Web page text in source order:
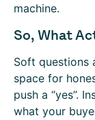
machine.
So, What
Soft questions
space for
push a “yes”.
what your